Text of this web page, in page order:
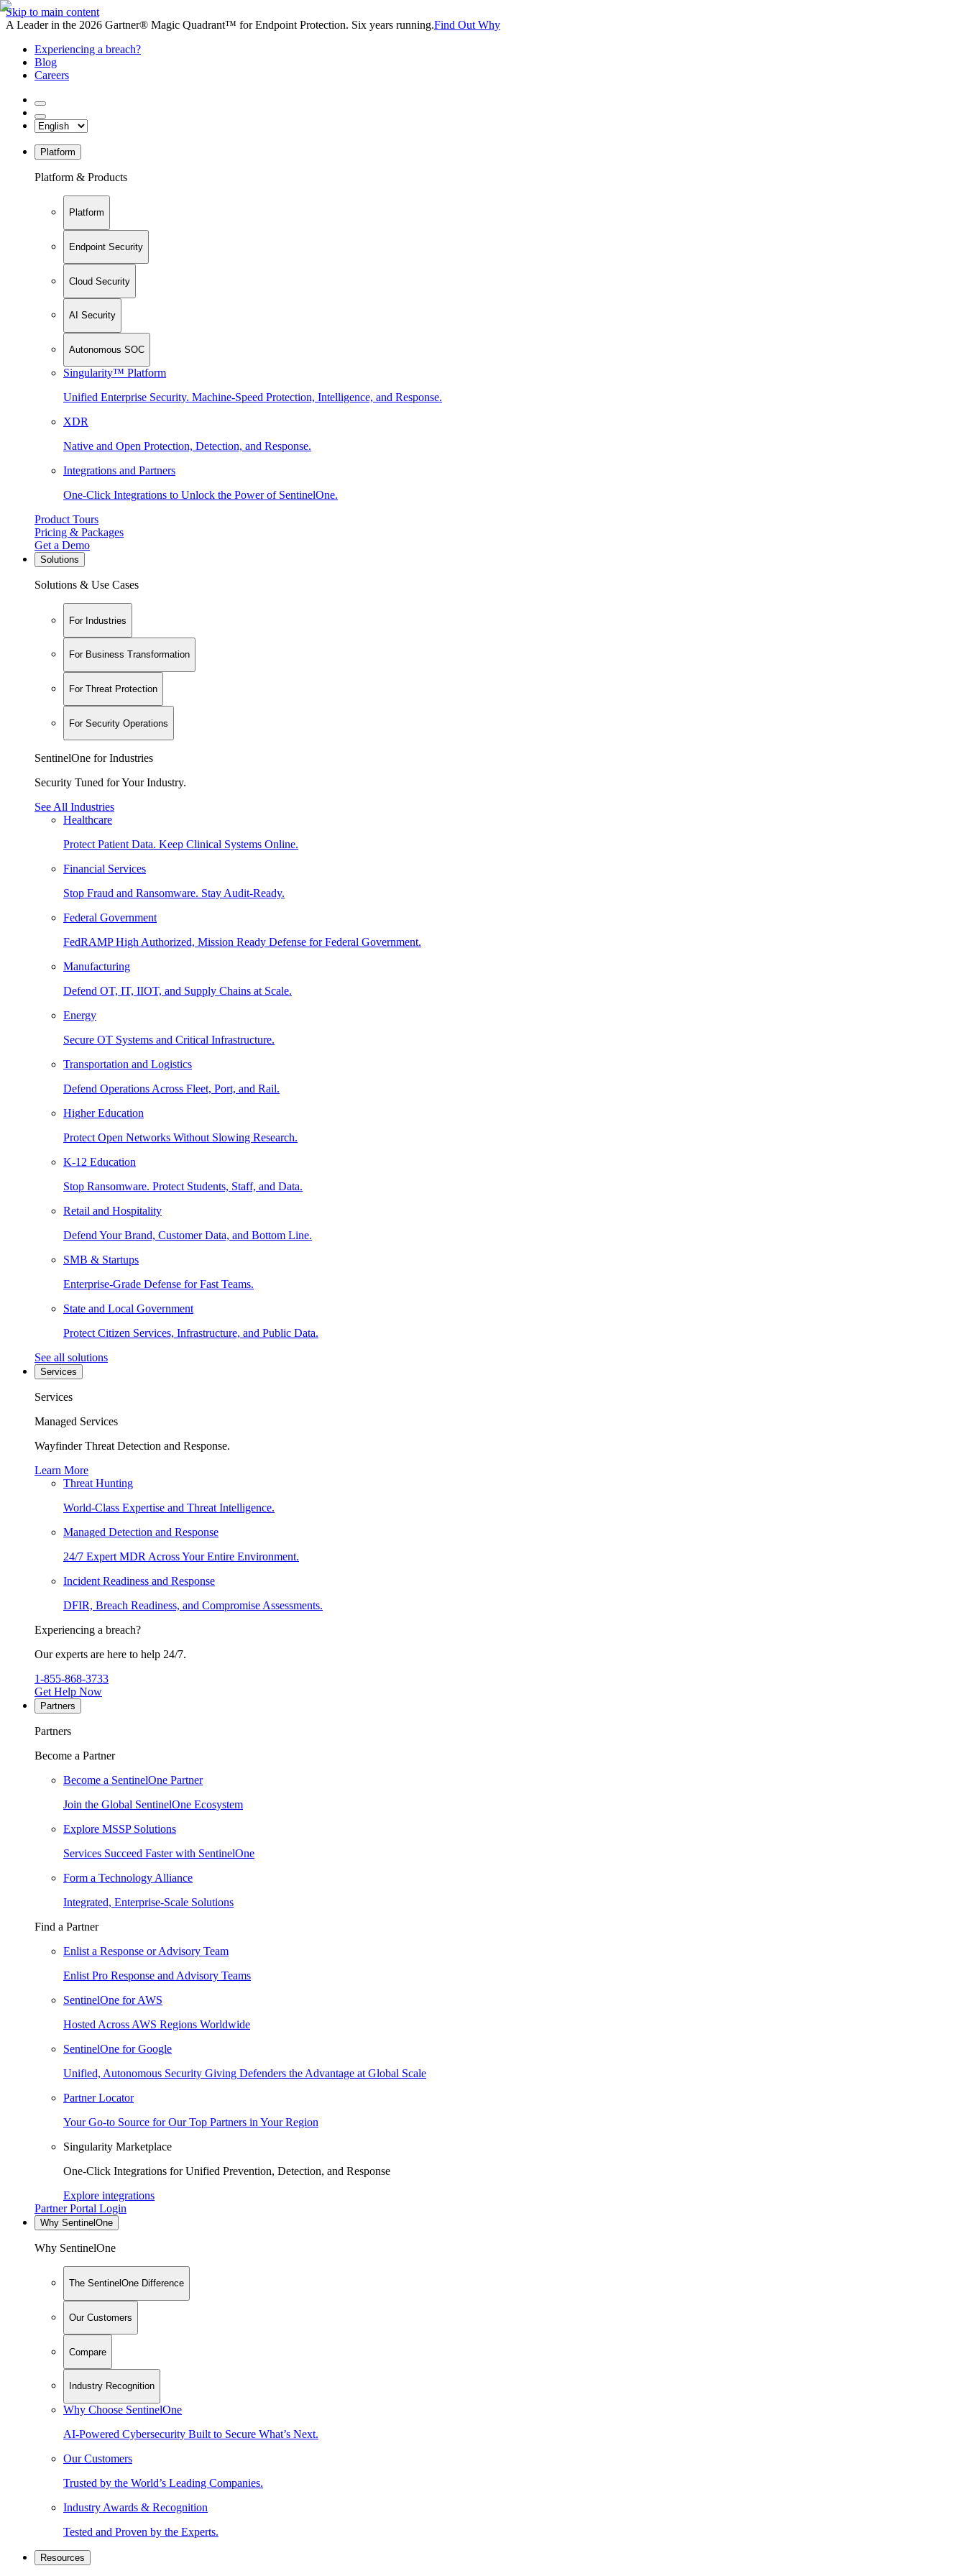
Skip to main content
A Leader in the 2026 Gartner® Magic Quadrant™ for Endpoint Protection. Six years running.Find Out Why
Experiencing a breach?
Blog
Careers
Platform
Platform & Products
Platform
Endpoint Security
Cloud Security
AI Security
Autonomous SOC
Singularity™ Platform
Unified Enterprise Security. Machine-Speed Protection, Intelligence, and Response.
XDR
Native and Open Protection, Detection, and Response.
Integrations and Partners
One-Click Integrations to Unlock the Power of SentinelOne.
Product Tours
Pricing & Packages
Get a Demo
Solutions
Solutions & Use Cases
For Industries
For Business Transformation
For Threat Protection
For Security Operations
SentinelOne for Industries
Security Tuned for Your Industry.
See All Industries
Healthcare
Protect Patient Data. Keep Clinical Systems Online.
Financial Services
Stop Fraud and Ransomware. Stay Audit-Ready.
Federal Government
FedRAMP High Authorized, Mission Ready Defense for Federal Government.
Manufacturing
Defend OT, IT, IIOT, and Supply Chains at Scale.
Energy
Secure OT Systems and Critical Infrastructure.
Transportation and Logistics
Defend Operations Across Fleet, Port, and Rail.
Higher Education
Protect Open Networks Without Slowing Research.
K-12 Education
Stop Ransomware. Protect Students, Staff, and Data.
Retail and Hospitality
Defend Your Brand, Customer Data, and Bottom Line.
SMB & Startups
Enterprise-Grade Defense for Fast Teams.
State and Local Government
Protect Citizen Services, Infrastructure, and Public Data.
See all solutions
Services
Services
Managed Services
Wayfinder Threat Detection and Response.
Learn More
Threat Hunting
World-Class Expertise and Threat Intelligence.
Managed Detection and Response
24/7 Expert MDR Across Your Entire Environment.
Incident Readiness and Response
DFIR, Breach Readiness, and Compromise Assessments.
Experiencing a breach?
Our experts are here to help 24/7.
1-855-868-3733
Get Help Now
Partners
Partners
Become a Partner
Become a SentinelOne Partner
Join the Global SentinelOne Ecosystem
Explore MSSP Solutions
Services Succeed Faster with SentinelOne
Form a Technology Alliance
Integrated, Enterprise-Scale Solutions
Find a Partner
Enlist a Response or Advisory Team
Enlist Pro Response and Advisory Teams
SentinelOne for AWS
Hosted Across AWS Regions Worldwide
SentinelOne for Google
Unified, Autonomous Security Giving Defenders the Advantage at Global Scale
Partner Locator
Your Go-to Source for Our Top Partners in Your Region
Singularity Marketplace
One-Click Integrations for Unified Prevention, Detection, and Response
Explore integrations
Partner Portal Login
Why SentinelOne
Why SentinelOne
The SentinelOne Difference
Our Customers
Compare
Industry Recognition
Why Choose SentinelOne
AI-Powered Cybersecurity Built to Secure What’s Next.
Our Customers
Trusted by the World’s Leading Companies.
Industry Awards & Recognition
Tested and Proven by the Experts.
Resources